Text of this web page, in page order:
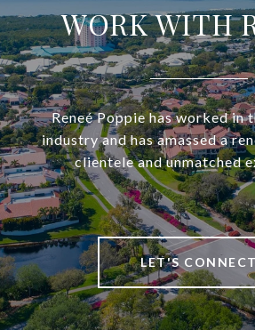
WORK WITH
Reneé Poppie has worked in
industry and has amassed a
clientele and unmatched
LET'S CONNECT